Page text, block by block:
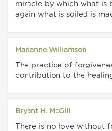
miracle by which what is
again what is soiled is
Marianne Williamson
The practice of
contribution to the
Bryant H. McGill
There is no love without